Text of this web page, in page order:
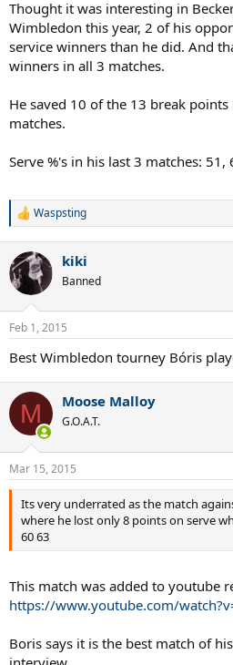
Thought it was interesting in
Wimbledon this year, 2 of his
service winners than he did. And
winners in all 3 matches.
He saved 10 of the 13 break points
matches.
Serve %'s in his last 3 matches: 51,
R
c
t
i
s
Waspsting
kiki
Banned
Feb 1, 2015
Best Wimbledon tourney Bóris
M Moose Malloy
G.O.A.T.
Mar 15, 2015
Its very underrated as the match
where he lost only 8 points on serve
60 63
This match was added to youtube
https://www.youtube.com/
Boris says it is the best match of